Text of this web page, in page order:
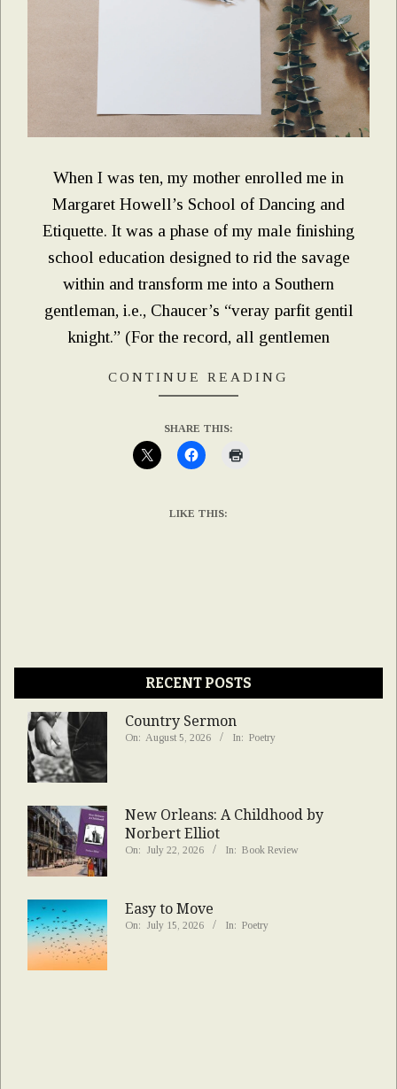
When I was ten, my mother enrolled me in
Margaret Howell’s School of Dancing and
Etiquette. It was a phase of my male finishing
school education designed to rid the savage
within and transform me into a Southern
gentleman, i.e., Chaucer’s “veray parfit gentil
knight.” (For the record, all gentlemen
CONTINUE READING
SHARE THIS:
LIKE THIS:
RECENT POSTS
Country Sermon
On: August 5, 2026 In: Poetry
New Orleans: A Childhood by
Norbert Elliot
On: July 22, 2026 In: Book Review
Easy to Move
On: July 15, 2026 In: Poetry